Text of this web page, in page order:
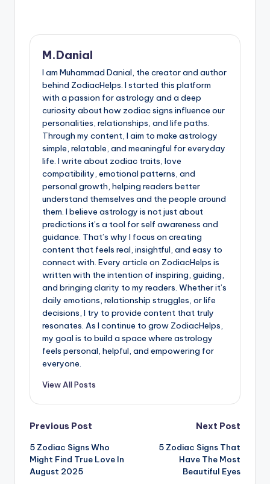
M.Danial
I am Muhammad Danial, the creator and author
behind ZodiacHelps. I started this platform
with a passion for astrology and a deep
curiosity about how zodiac signs influence our
personalities, relationships, and life paths.
Through my content, I aim to make astrology
simple, relatable, and meaningful for everyday
life. I write about zodiac traits, love
compatibility, emotional patterns, and
personal growth, helping readers better
understand themselves and the people around
them. I believe astrology is not just about
predictions it’s a tool for self awareness and
guidance. That’s why I focus on creating
content that feels real, insightful, and easy to
connect with. Every article on ZodiacHelps is
written with the intention of inspiring, guiding,
and bringing clarity to my readers. Whether it’s
daily emotions, relationship struggles, or life
decisions, I try to provide content that truly
resonates. As I continue to grow ZodiacHelps,
my goal is to build a space where astrology
feels personal, helpful, and empowering for
everyone.
View All Posts
Post
navigation
Previous Post
5 Zodiac Signs Who
Might Find True Love In
August 2025
Next Post
5 Zodiac Signs That
Have The Most
Beautiful Eyes